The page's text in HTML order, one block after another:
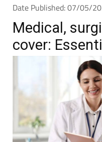
Date Published: 07/05/
Medical,
cover: